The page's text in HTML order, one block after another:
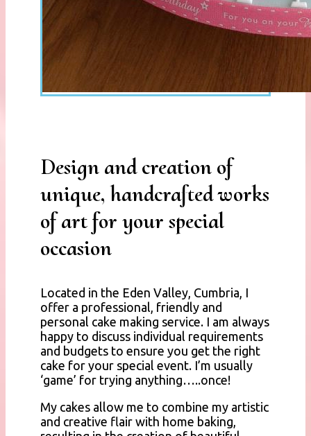
Design and creation of
unique, handcrafted works
of art for your special
occasion
Located in the Eden Valley, Cumbria, I
offer a professional, friendly and
personal cake making service. I am always
happy to discuss individual requirements
and budgets to ensure you get the right
cake for your special event. I’m usually
‘game’ for trying anything…..once!
My cakes allow me to combine my artistic
and creative flair with home baking,